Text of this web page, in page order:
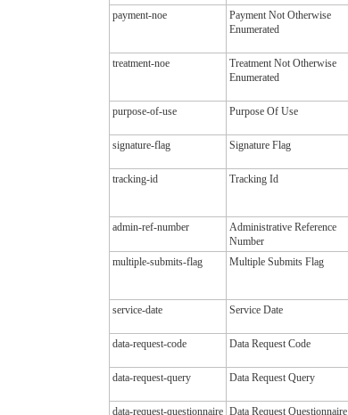
payment-noe
Payment Not Otherwise
Enumerated
treatment-noe
Treatment Not Otherwise
Enumerated
purpose-of-use Purpose Of Use
signature-flag Signature Flag
tracking-id Tracking Id
admin-ref-number
Administrative Reference
Number
multiple-submits-flag Multiple Submits Flag
service-date Service Date
data-request-code Data Request Code
data-request-query Data Request Query
data-request-questionnaire Data Request Questionnaire